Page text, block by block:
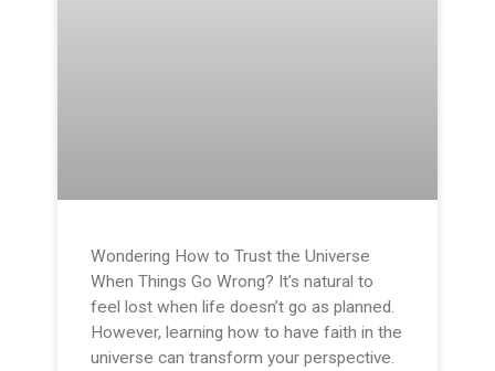
Wondering How to Trust the Universe
When Things Go Wrong? It’s natural to
feel lost when life doesn’t go as planned.
However, learning how to have faith in the
universe can transform your perspective.